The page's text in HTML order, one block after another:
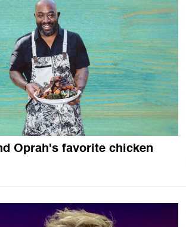
Oprah's favorite chicken